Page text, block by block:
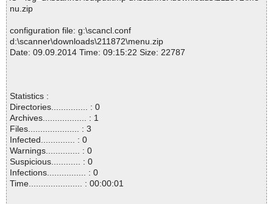
nu.zip
configuration file: g:\scancl.conf
d:\scanner\downloads\211872\menu.zip
Date: 09.09.2014 Time: 09:15:22 Size: 22787
Statistics :
Directories............... : 0
Archives.................. : 1
Files..................... : 3
Infected.............. : 0
Warnings.............. : 0
Suspicious............ : 0
Infections................ : 0
Time...................... : 00:00:01